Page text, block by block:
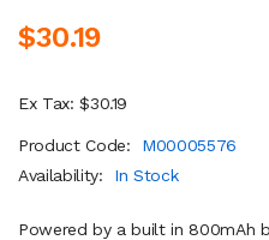
$30.19
Ex Tax: $30.19
Product Code:
M00005576
Availability:
In Stock
Powered by a built in 800mAh